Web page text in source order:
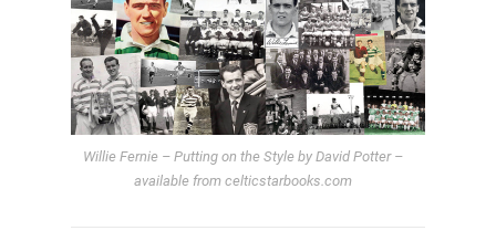
Willie Fernie – Putting on the Style by David Potter –
available from celticstarbooks.com